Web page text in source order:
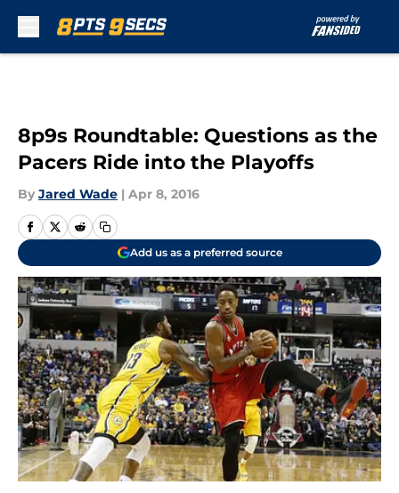
8p9s Roundtable: Questions as the
Pacers Ride into the Playoffs
By Jared Wade | Apr 8, 2016
Add us as a preferred source